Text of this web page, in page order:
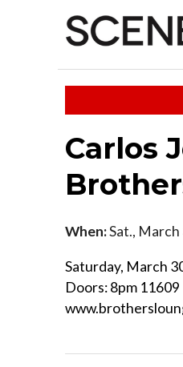
Carlos
When:Sat., March
Saturday, March
Doors: 8pm